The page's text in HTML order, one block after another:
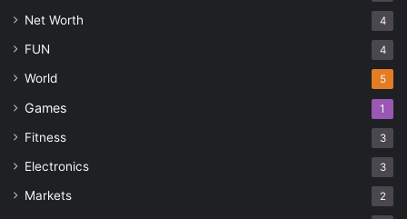
Net Worth 4
FUN 4
World 5
Games 1
Fitness 3
Electronics 3
Markets 2